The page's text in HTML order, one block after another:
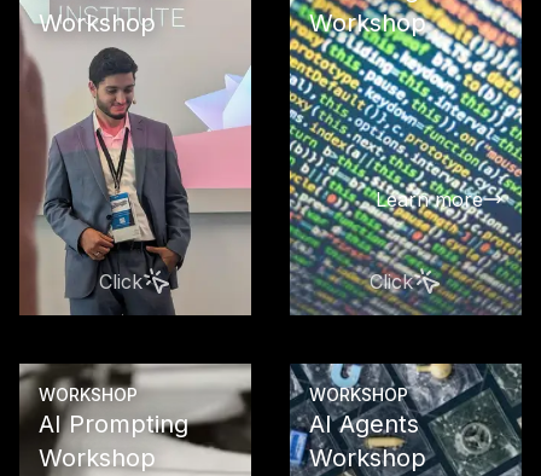
Workshop
See what
reveals in
company
AI Use Case
Workshop:
strategy,
for
business
Click
Workshop
Learn more
Click
WORKSHOP
AI Prompting
Workshop
WORKSHOP
AI Agents
Workshop